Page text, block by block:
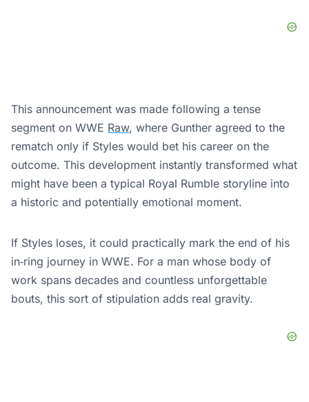
This announcement was made following a tense
segment on WWE Raw, where Gunther agreed to the
rematch only if Styles would bet his career on the
outcome. This development instantly transformed what
might have been a typical Royal Rumble storyline into
a historic and potentially emotional moment.
If Styles loses, it could practically mark the end of his
in‑ring journey in WWE. For a man whose body of
work spans decades and countless unforgettable
bouts, this sort of stipulation adds real gravity.